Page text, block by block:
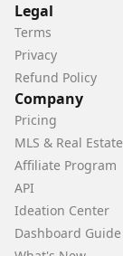
Legal
Terms
Privacy
Refund Policy
Company
Pricing
MLS & Real
Affiliate Program
API
Ideation Center
Dashboard Guide